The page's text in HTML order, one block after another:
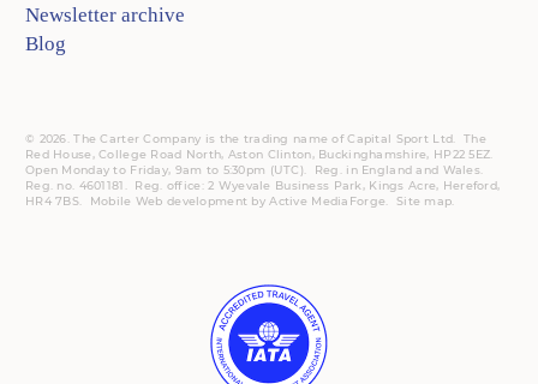
Newsletter archive
Blog
© 2026. The Carter Company is the trading name of Capital Sport Ltd. The
Red House, College Road North, Aston Clinton, Buckinghamshire, HP22 5EZ.
Open Monday to Friday, 9am to 5:30pm (UTC).
Reg.in England and Wales.
Reg. no. 4601181. Reg. office: 2 Wyevale Business Park, Kings Acre, Hereford,
HR4 7BS.
Mobile Web development byActive MediaForge. Site map.